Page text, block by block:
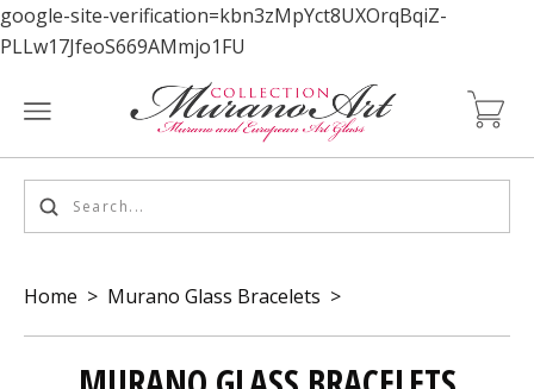
google-site-verification=kbn3zMpYct8UXOrqBqiZ-
PLLw17JfeoS669AMmjo1FU
Home > Murano Glass Bracelets >